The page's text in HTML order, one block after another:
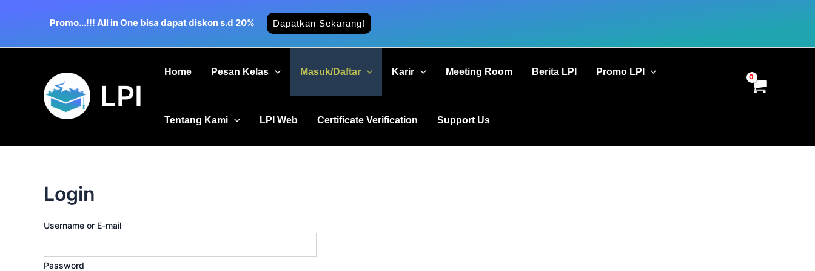
Promo...!!! All in One bisa dapat diskon s.d 20% Dapatkan Sekarang!
LPI
Home Pesan Kelas Masuk/Daftar Karir Meeting Room Berita LPI Promo LPI
Tentang Kami LPI Web Certificate Verification Support Us
Login
Username or E-mail
Password